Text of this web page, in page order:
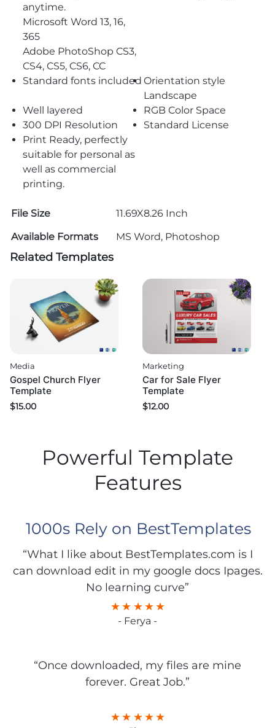
anytime.
Microsoft Word 13, 16,
365
Adobe PhotoShop CS3,
CS4, CS5, CS6, CC
Standard fonts included Orientation style
Landscape
Well layered
RGB Color Space
300 DPI Resolution
Standard License
Print Ready, perfectly
suitable for personal as
well as commercial
printing.
File Size
11.69X8.26 Inch
Available Formats
MS Word, Photoshop
Related Templates
Media
Gospel Church Flyer
Template
$15.00
Marketing
Car for Sale Flyer
Template
$12.00
Powerful Template
Features
1000s Rely on BestTemplates
“What I like about BestTemplates.com is I
can download edit in my google docs Ipages.
No learning curve”
- Ferya -
“Once downloaded, my files are mine
forever. Great Job.”